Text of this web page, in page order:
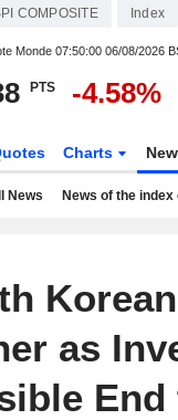
COMPOSITE Index
Monde 07:50:00 06/08/2026
PTS -4.58%
Charts
News News of the
as
End